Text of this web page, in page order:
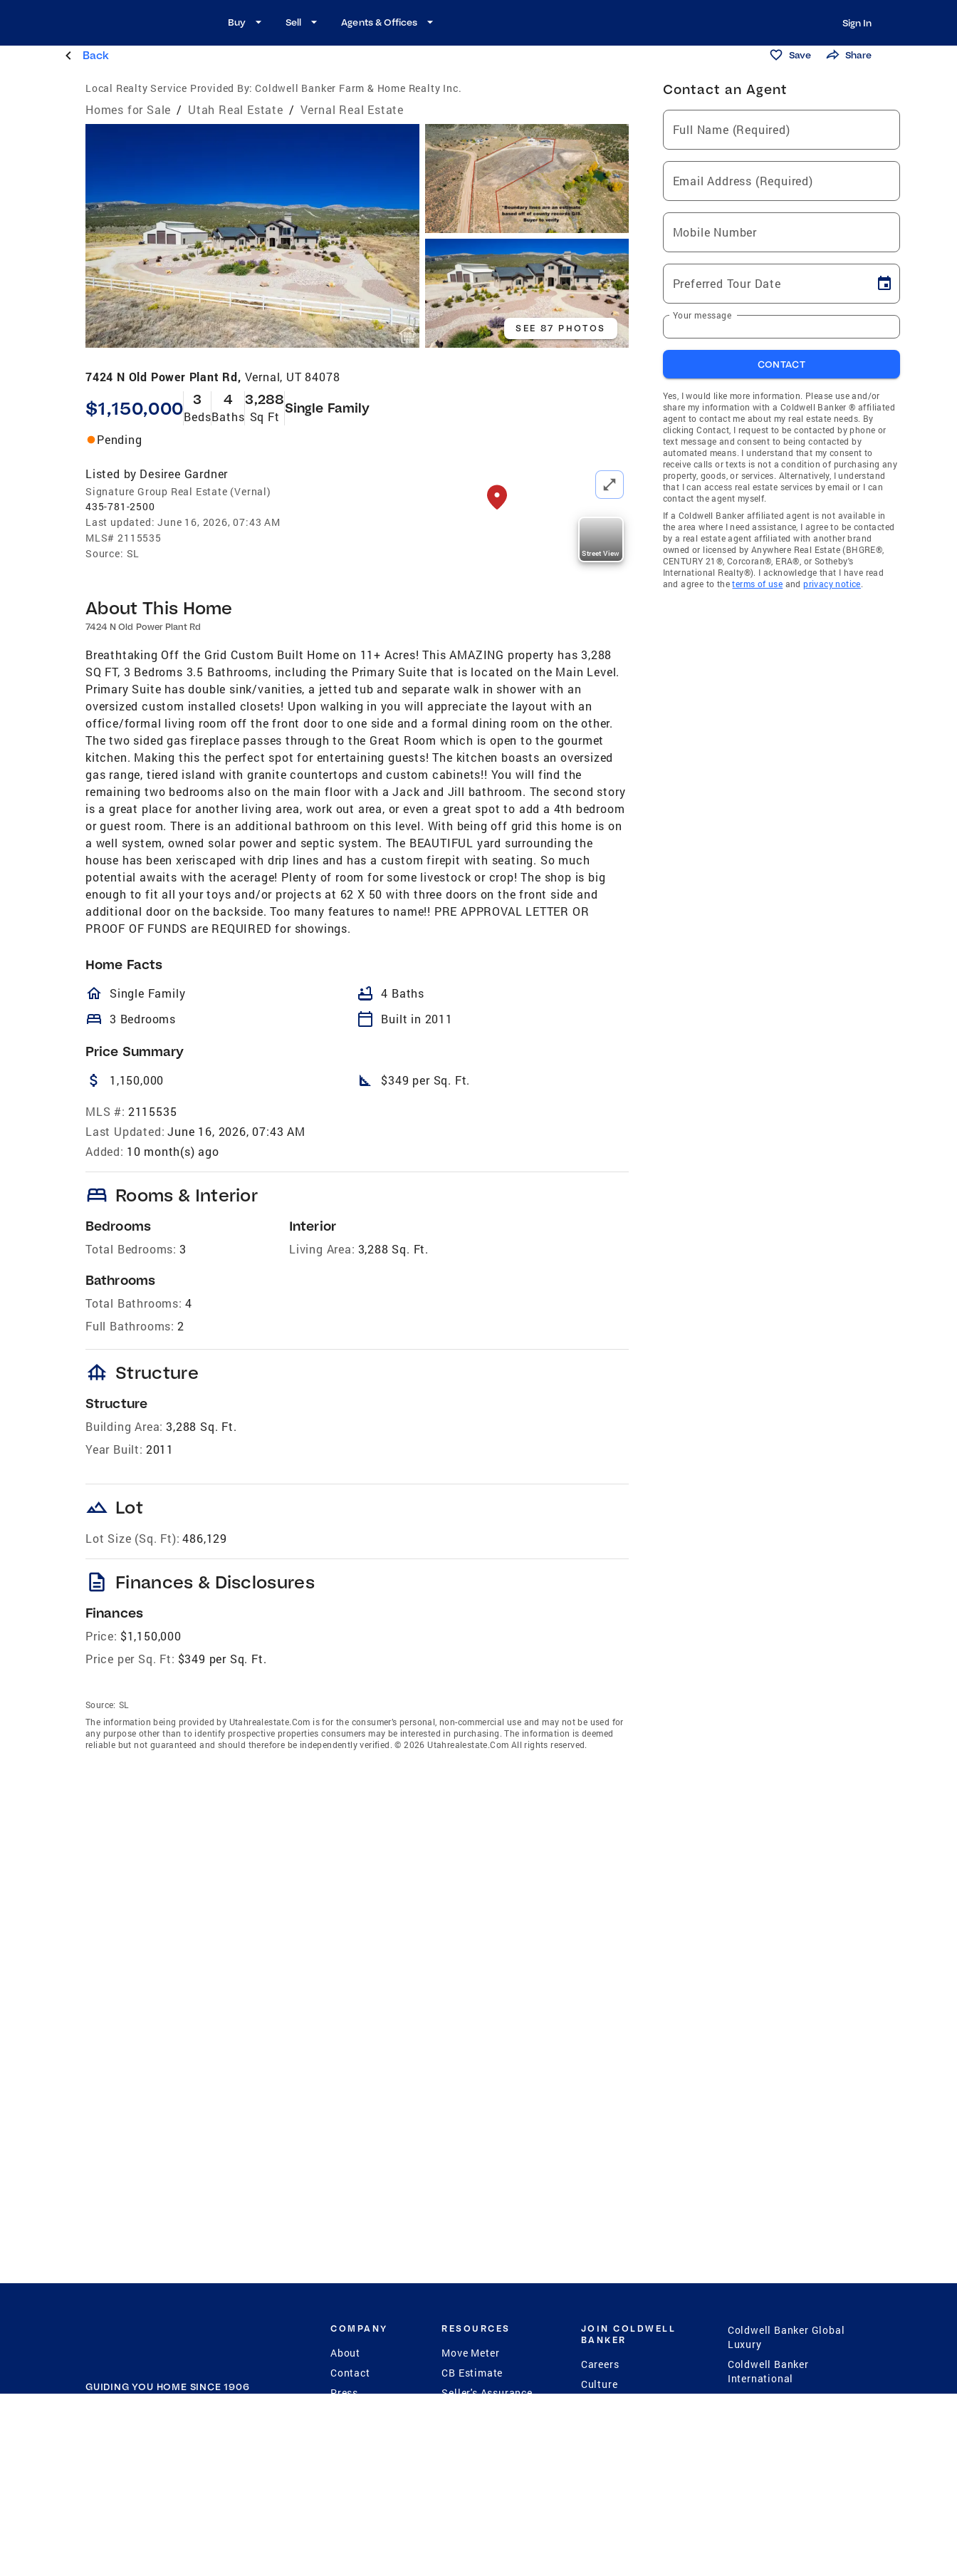
Buy Sell Agents & Offices Sign In
Back Save Share
Local Realty Service Provided By: Coldwell Banker Farm & Home Realty Inc.
Homes for Sale / Utah Real Estate / Vernal Real Estate
SEE 87 PHOTOS
7424 N Old Power Plant Rd, Vernal, UT 84078
$1,150,000 3
Beds
4
Baths
3,288
Sq Ft
Single Family
Pending
Listed by Desiree Gardner
Signature Group Real Estate (Vernal)
435-781-2500
Last updated: June 16, 2026, 07:43 AM
MLS# 2115535
Source: SL Street View
About This Home
7424 N Old Power Plant Rd
Breathtaking Off the Grid Custom Built Home on 11+ Acres! This AMAZING property has 3,288
SQ FT, 3 Bedroms 3.5 Bathrooms, including the Primary Suite that is located on the Main Level.
Primary Suite has double sink/vanities, a jetted tub and separate walk in shower with an
oversized custom installed closets! Upon walking in you will appreciate the layout with an
office/formal living room off the front door to one side and a formal dining room on the other.
The two sided gas fireplace passes through to the Great Room which is open to the gourmet
kitchen. Making this the perfect spot for entertaining guests! The kitchen boasts an oversized
gas range, tiered island with granite countertops and custom cabinets!! You will find the
remaining two bedrooms also on the main floor with a Jack and Jill bathroom. The second story
is a great place for another living area, work out area, or even a great spot to add a 4th bedroom
or guest room. There is an additional bathroom on this level. With being off grid this home is on
a well system, owned solar power and septic system. The BEAUTIFUL yard surrounding the
house has been xeriscaped with drip lines and has a custom firepit with seating. So much
potential awaits with the acerage! Plenty of room for some livestock or crop! The shop is big
enough to fit all your toys and/or projects at 62 X 50 with three doors on the front side and
additional door on the backside. Too many features to name!! PRE APPROVAL LETTER OR
PROOF OF FUNDS are REQUIRED for showings.
Home Facts
homeOutlined
Single Family bathtub 4 Baths
bed 3 Bedrooms calendar_today Built in 2011
Price Summary
attach_money 1,150,000 square_foot $349 per Sq. Ft.
MLS #: 2115535
Last Updated: June 16, 2026, 07:43 AM
Added: 10 month(s) ago
bed Rooms & Interior
Bedrooms
Total Bedrooms: 3
Bathrooms
Total Bathrooms: 4
Full Bathrooms: 2
Interior
Living Area: 3,288 Sq. Ft.
foundation Structure
Structure
Building Area: 3,288 Sq. Ft.
Year Built: 2011
landscape Lot
Lot Size (Sq. Ft): 486,129
description Finances & Disclosures
Finances
Price: $1,150,000
Price per Sq. Ft: $349 per Sq. Ft.
Source: SL
The information being provided by Utahrealestate.Com is for the consumer’s personal, non-commercial use and may not be used for
any purpose other than to identify prospective properties consumers may be interested in purchasing. The information is deemed
reliable but not guaranteed and should therefore be independently verified. © 2026 Utahrealestate.Com All rights reserved.
Contact an Agent
Full Name (Required)
Email Address (Required)
Mobile Number
Preferred Tour Date
Your message
CONTACT
Yes, I would like more information. Please use and/or
share my information with a Coldwell Banker ® affiliated
agent to contact me about my real estate needs. By
clicking Contact, I request to be contacted by phone or
text message and consent to being contacted by
automated means. I understand that my consent to
receive calls or texts is not a condition of purchasing any
property, goods, or services. Alternatively, I understand
that I can access real estate services by email or I can
contact the agent myself.
If a Coldwell Banker affiliated agent is not available in
the area where I need assistance, I agree to be contacted
by a real estate agent affiliated with another brand
owned or licensed by Anywhere Real Estate (BHGRE®,
CENTURY 21®, Corcoran®, ERA®, or Sotheby's
International Realty®). I acknowledge that I have read
and agree to theterms of use andprivacy notice.
GUIDING YOU HOME SINCE 1906
COMPANY
About
Contact
Press
RESOURCES
Move Meter
CB Estimate
Seller's Assurance
JOIN COLDWELL
BANKER
Careers
Culture
Coldwell Banker Global
Luxury
Coldwell Banker
International
Coldwell Banker Commercial